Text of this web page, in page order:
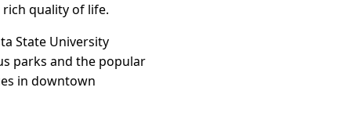
quality of life.
State University
parks and the popular
in downtown